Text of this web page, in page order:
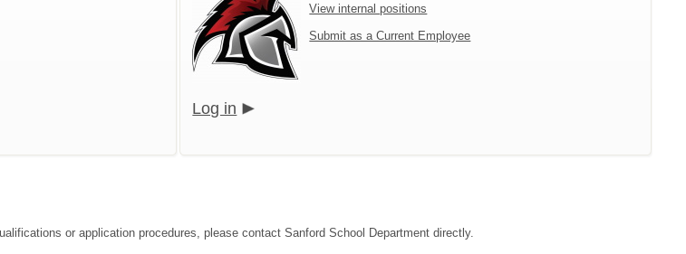
View internal positions
Submit as a Current Employee
Log in
or application procedures, please contact Sanford School Department directly.